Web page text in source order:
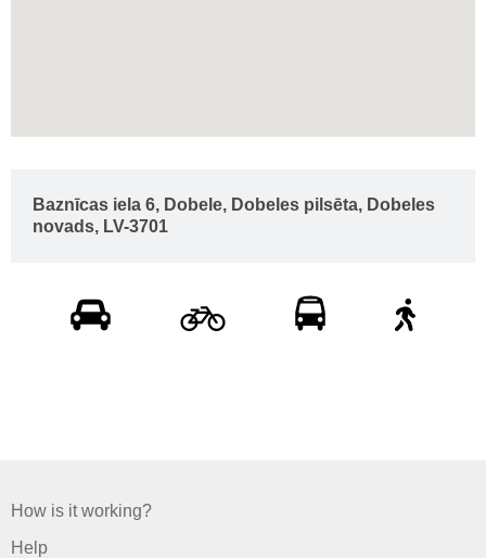
Baznīcas iela 6, Dobele, Dobeles pilsēta, Dobeles
novads, LV-3701
How is it working?
Help